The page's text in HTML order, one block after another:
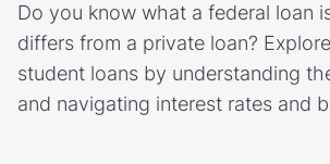
Do you know what a federal loan
differs from a private loan?
student loans by understanding
and navigating interest rates and